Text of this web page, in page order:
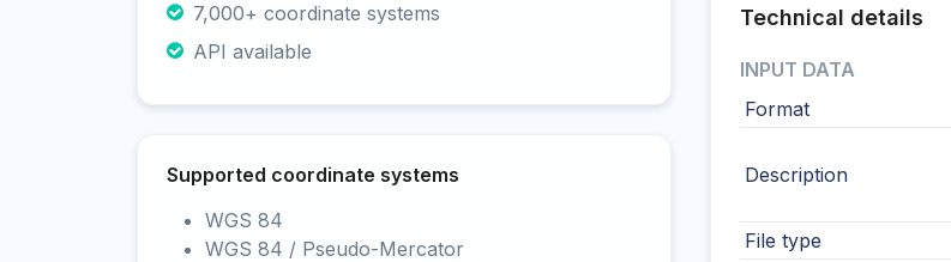
7,000+ coordinate systems
API available
Supported coordinate systems
WGS 84
WGS 84 / Pseudo-Mercator
Technical details
INPUT DATA
Format
Description
File type